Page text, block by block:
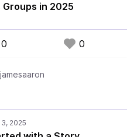
in 2025
0 0